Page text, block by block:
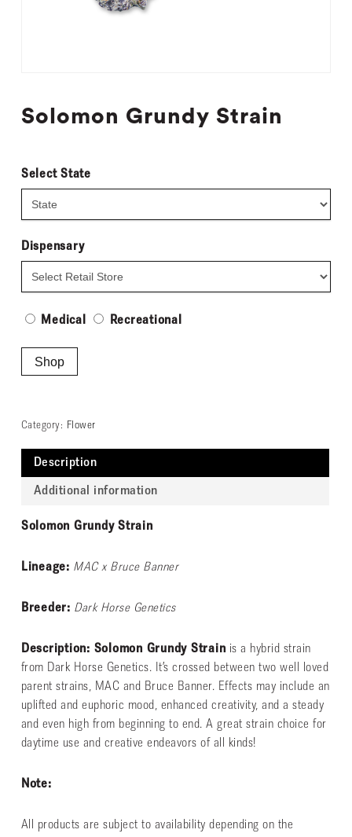
Solomon Grundy Strain
Select State
Dispensary
Medical Recreational
Shop
Category: Flower
Description
Additional information
Solomon Grundy Strain
Lineage: MAC x Bruce Banner
Breeder: Dark Horse Genetics
Description: Solomon Grundy Strain is a hybrid strain
from Dark Horse Genetics. It’s crossed between two well loved
parent strains, MAC and Bruce Banner. Effects may include an
uplifted and euphoric mood, enhanced creativity, and a steady
and even high from beginning to end. A great strain choice for
daytime use and creative endeavors of all kinds!
Note:
All products are subject to availability depending on the